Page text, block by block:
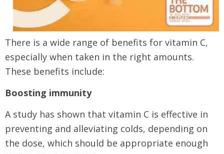
There is a wide range of benefits for vitamin C,
especially when taken in the right amounts.
These benefits include:
Boosting immunity
A study has shown that vitamin C is effective in
preventing and alleviating colds, depending on
the dose, which should be appropriate enough